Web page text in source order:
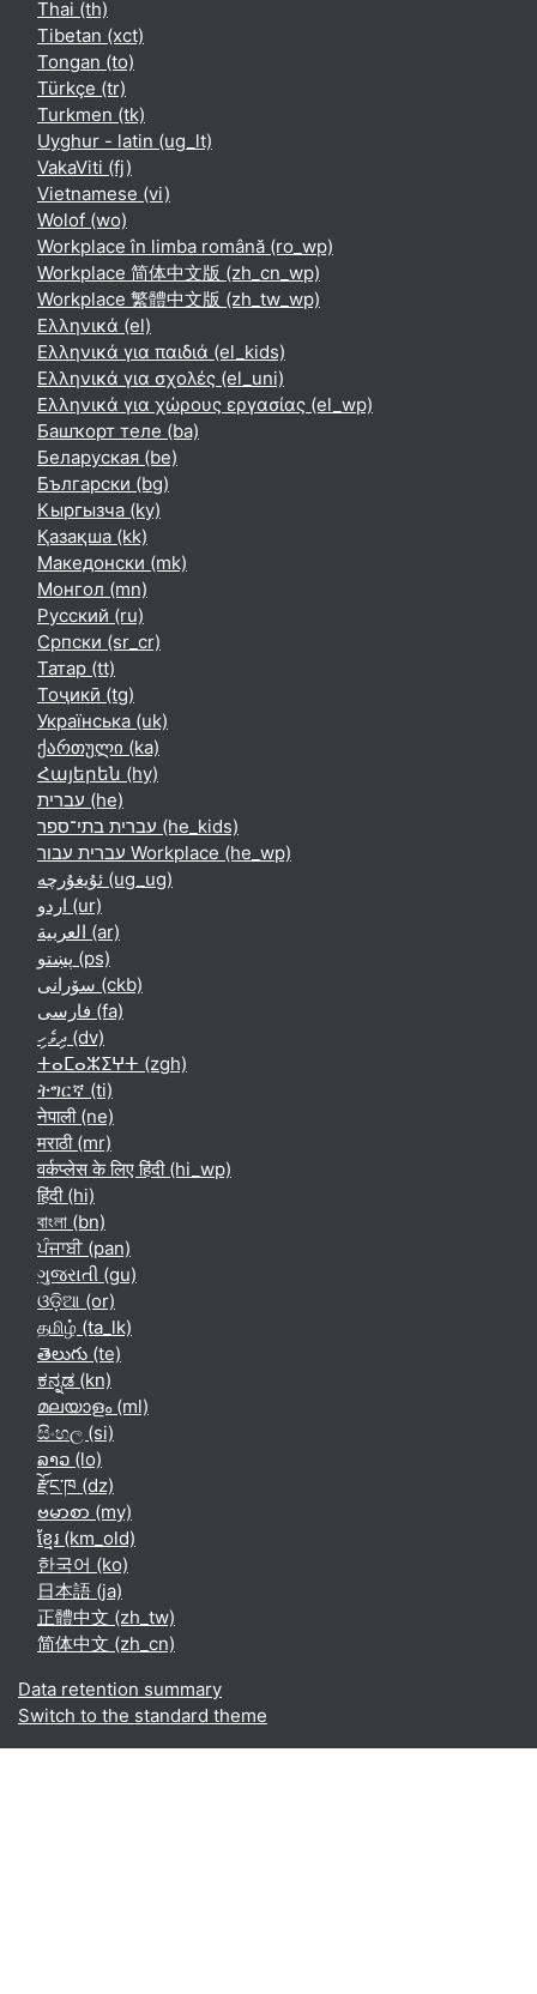
Thai ‎(th)‎
Tibetan ‎(xct)‎
Tongan ‎(to)‎
Türkçe ‎(tr)‎
Turkmen ‎(tk)‎
Uyghur - latin ‎(ug_lt)‎
VakaViti ‎(fj)‎
Vietnamese ‎(vi)‎
Wolof ‎(wo)‎
Workplace în limba română ‎(ro_wp)‎
Workplace 简体中文版 ‎(zh_cn_wp)‎
Workplace 繁體中文版 ‎(zh_tw_wp)‎
Ελληνικά ‎(el)‎
Ελληνικά για παιδιά ‎(el_kids)‎
Ελληνικά για σχολές ‎(el_uni)‎
Ελληνικά για χώρους εργασίας ‎(el_wp)‎
Башҡорт теле ‎(ba)‎
Беларуская ‎(be)‎
Български ‎(bg)‎
Кыргызча ‎(ky)‎
Қазақша ‎(kk)‎
Македонски ‎(mk)‎
Монгол ‎(mn)‎
Русский ‎(ru)‎
Српски ‎(sr_cr)‎
Татар ‎(tt)‎
Тоҷикӣ ‎(tg)‎
Українська ‎(uk)‎
ქართული ‎(ka)‎
Հայերեն ‎(hy)‎
עברית ‎(he)‎
עברית בתי־ספר ‎(he_kids)‎
עברית עבור Workplace ‎(he_wp)‎
ئۇيغۇرچە ‎(ug_ug)‎
اردو ‎(ur)‎
العربية ‎(ar)‎
پښتو ‎(ps)‎
سۆرانی ‎(ckb)‎
فارسی ‎(fa)‎
ދިވެހި ‎(dv)‎
ⵜⴰⵎⴰⵣⵉⵖⵜ ‎(zgh)‎
ትግርኛ ‎(ti)‎
नेपाली ‎(ne)‎
मराठी ‎(mr)‎
वर्कप्लेस के लिए हिंदी ‎(hi_wp)‎
हिंदी ‎(hi)‎
বাংলা ‎(bn)‎
ਪੰਜਾਬੀ ‎(pan)‎
ગુજરાતી ‎(gu)‎
ଓଡ଼ିଆ ‎(or)‎
தமிழ் ‎(ta_lk)‎
తెలుగు ‎(te)‎
ಕನ್ನಡ ‎(kn)‎
മലയാളം ‎(ml)‎
සිංහල ‎(si)‎
ລາວ ‎(lo)‎
རྫོང་ཁ ‎(dz)‎
ဗမာစာ ‎(my)‎
ខ្មែរ ‎(km_old)‎
한국어 ‎(ko)‎
日本語 ‎(ja)‎
正體中文 ‎(zh_tw)‎
简体中文 ‎(zh_cn)‎
Data retention summary
Switch to the standard theme